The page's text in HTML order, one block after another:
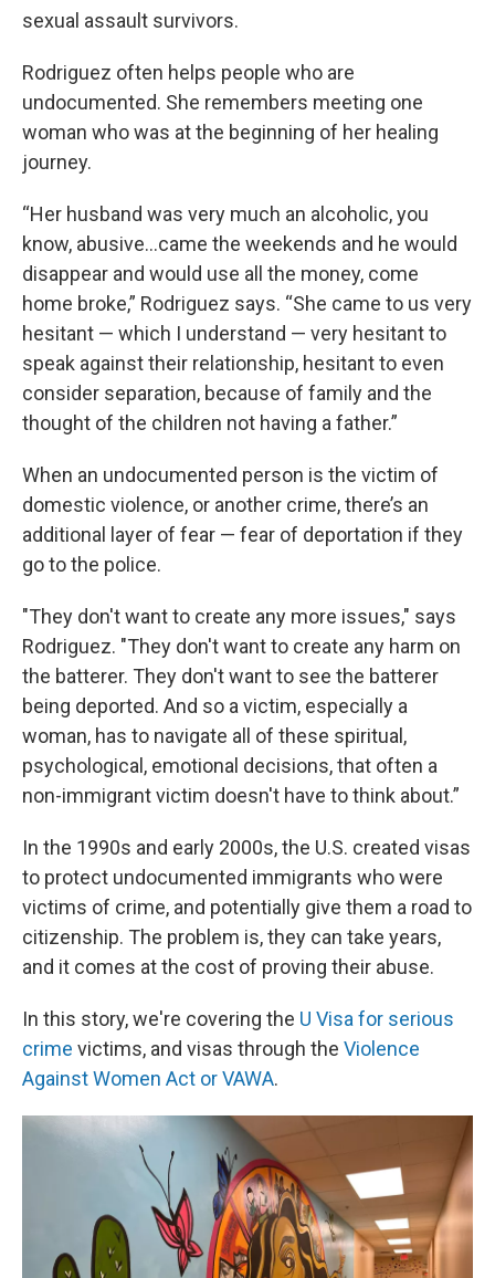
sexual assault survivors.
Rodriguez often helps people who are
undocumented. She remembers meeting one
woman who was at the beginning of her healing
journey.
“Her husband was very much an alcoholic, you
know, abusive...came the weekends and he would
disappear and would use all the money, come
home broke,” Rodriguez says. “She came to us very
hesitant — which I understand — very hesitant to
speak against their relationship, hesitant to even
consider separation, because of family and the
thought of the children not having a father.”
When an undocumented person is the victim of
domestic violence, or another crime, there’s an
additional layer of fear — fear of deportation if they
go to the police.
"They don't want to create any more issues," says
Rodriguez. "They don't want to create any harm on
the batterer. They don't want to see the batterer
being deported. And so a victim, especially a
woman, has to navigate all of these spiritual,
psychological, emotional decisions, that often a
non-immigrant victim doesn't have to think about.”
In the 1990s and early 2000s, the U.S. created visas
to protect undocumented immigrants who were
victims of crime, and potentially give them a road to
citizenship. The problem is, they can take years,
and it comes at the cost of proving their abuse.
In this story, we're covering the U Visa for serious
crime victims, and visas through the Violence
Against Women Act or VAWA.